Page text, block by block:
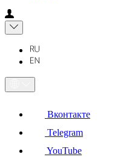
Вконтакте
Telegram
YouTube